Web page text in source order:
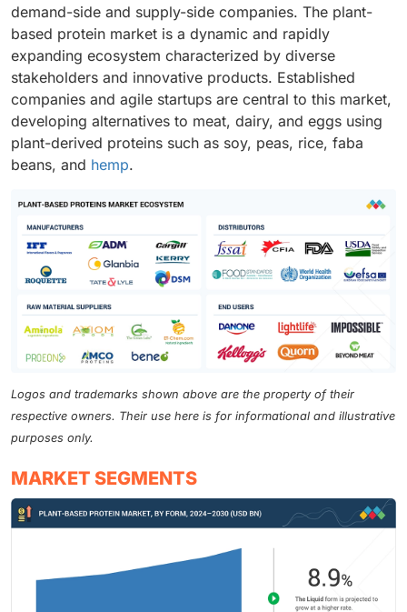
demand-side and supply-side companies. The plant-
based protein market is a dynamic and rapidly
expanding ecosystem characterized by diverse
stakeholders and innovative products. Established
companies and agile startups are central to this market,
developing alternatives to meat, dairy, and eggs using
plant-derived proteins such as soy, peas, rice, faba
beans, and hemp.
Logos and trademarks shown above are the property of their
respective owners. Their use here is for informational and illustrative
purposes only.
MARKET SEGMENTS